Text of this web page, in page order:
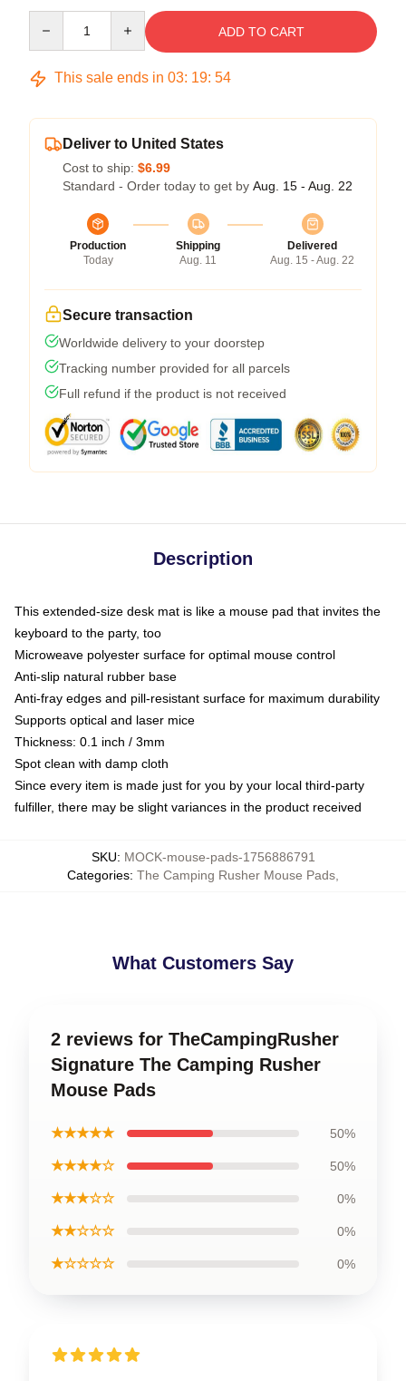
ADD TO CART
This sale ends in 03: 19: 53
Deliver to United States
Cost to ship: $6.99
Standard - Order today to get by Aug. 15 - Aug. 22
Production
Today
Shipping
Aug. 11
Delivered
Aug. 15 - Aug. 22
Secure transaction
Worldwide delivery to your doorstep
Tracking number provided for all parcels
Full refund if the product is not received
Description
This extended-size desk mat is like a mouse pad that invites the
keyboard to the party, too
Microweave polyester surface for optimal mouse control
Anti-slip natural rubber base
Anti-fray edges and pill-resistant surface for maximum durability
Supports optical and laser mice
Thickness: 0.1 inch / 3mm
Spot clean with damp cloth
Since every item is made just for you by your local third-party
fulfiller, there may be slight variances in the product received
SKU: MOCK-mouse-pads-1756886791
Categories: The Camping Rusher Mouse Pads
What Customers Say
2 reviews for TheCampingRusher
Signature The Camping Rusher
Mouse Pads
★★★★★ 50%
★★★★☆ 50%
★★★☆☆ 0%
★★☆☆☆ 0%
★☆☆☆☆ 0%